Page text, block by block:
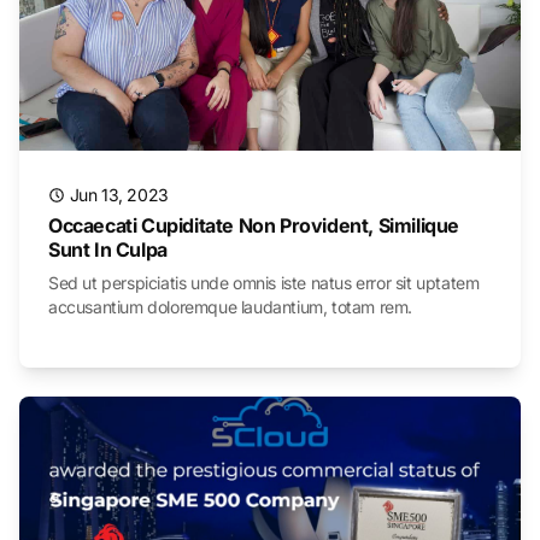
Jun 13, 2023
Occaecati Cupiditate Non Provident, Similique
Sunt In Culpa
Sed ut perspiciatis unde omnis iste natus error sit uptatem
accusantium doloremque laudantium, totam rem.